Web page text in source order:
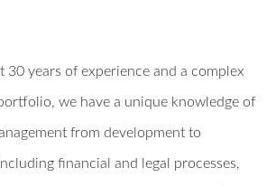
30 years of experience and a complex
we have a unique knowledge of
from development to
financial and legal processes,